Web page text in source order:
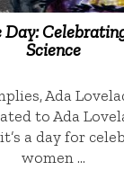
Science
Ada
to Ada
a day for
women …